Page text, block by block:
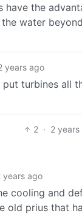
the
water
years ago
turbines all
2 · 2 years
years ago
cooling and
old prius that